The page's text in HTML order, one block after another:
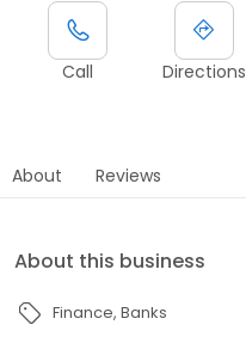
Call Directions
About Reviews
About this business
Finance Banks